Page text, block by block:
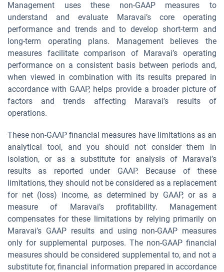
Management uses these non-GAAP measures to
understand and evaluate Maravai’s core operating
performance and trends and to develop short-term and
long-term operating plans. Management believes the
measures facilitate comparison of Maravai’s operating
performance on a consistent basis between periods and,
when viewed in combination with its results prepared in
accordance with GAAP, helps provide a broader picture of
factors and trends affecting Maravai’s results of
operations.
These non-GAAP financial measures have limitations as an
analytical tool, and you should not consider them in
isolation, or as a substitute for analysis of Maravai’s
results as reported under GAAP. Because of these
limitations, they should not be considered as a replacement
for net (loss) income, as determined by GAAP, or as a
measure of Maravai’s profitability. Management
compensates for these limitations by relying primarily on
Maravai’s GAAP results and using non-GAAP measures
only for supplemental purposes. The non-GAAP financial
measures should be considered supplemental to, and not a
substitute for, financial information prepared in accordance